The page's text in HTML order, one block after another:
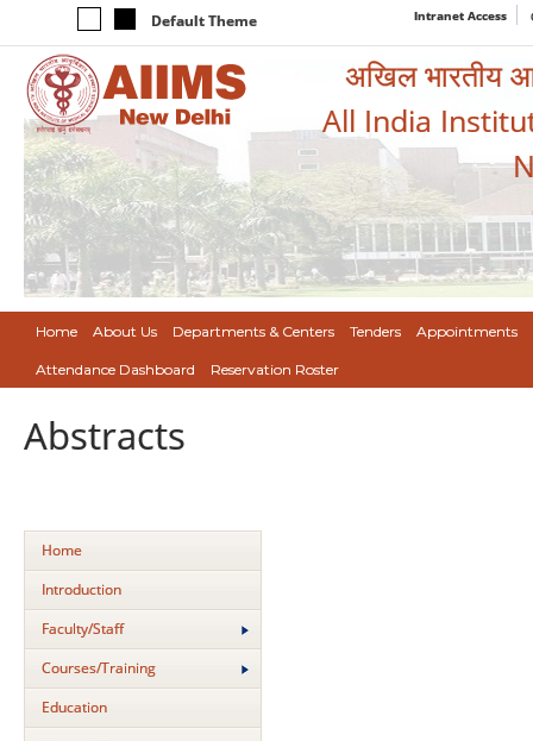
Default Theme Intranet Access
अखिल भारतीय
All India
Home About Us Departments & Centers Tenders Appointments
Attendance Dashboard Reservation Roster
Abstracts
Home
Introduction
Faculty/Staff
Courses/Training
Education